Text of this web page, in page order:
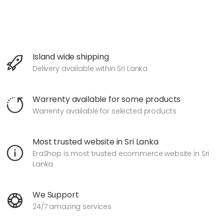
Island wide shipping
Delivery available within Sri Lanka
Warrenty available for some products
Warrenty available for selected products
Most trusted website in Sri Lanka
EraShop is most trusted ecommerce website in Sri
Lanka
We Support
24/7 amazing services